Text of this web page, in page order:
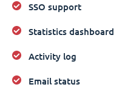
SSO support
Statistics dashboard
Activity log
Email status